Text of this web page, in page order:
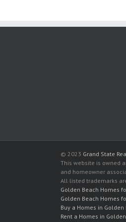
© 2023 Grand State
This website is owned
and homeowner
All listed trademarks
Golden Beach Homes
Golden Beach Homes
Buy a Homes in
Rent a Homes in